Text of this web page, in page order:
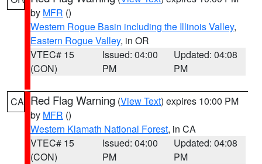
by MFR ()
Western Rogue Basin including the Illinois Valley,
Eastern Rogue Valley, in OR
VTEC# 15
(CON)
Issued: 04:00
PM
Updated: 04:08
PM
CA Red Flag Warning (View Text) expires 10:00 PM
by MFR ()
Western Klamath National Forest, in CA
VTEC# 15
(CON)
Issued: 04:00
PM
Updated: 04:08
PM